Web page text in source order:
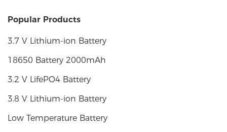
Popular Products
3.7 V Lithium-ion Battery
18650 Battery 2000mAh
3.2 V LifePO4 Battery
3.8 V Lithium-ion Battery
Low Temperature Battery